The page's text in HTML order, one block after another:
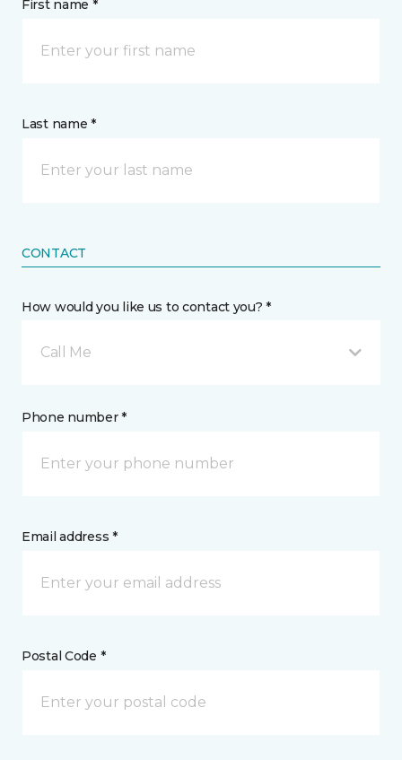
First name *
Last name *
CONTACT
How would you like us to contact you? *
Call Me
Phone number *
Email address *
Postal Code *